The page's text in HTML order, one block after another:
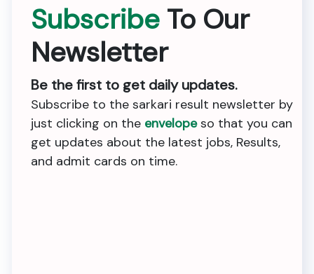
Subscribe To Our
Newsletter
Be the first to get daily updates.
Subscribe to the sarkari result newsletter by
just clicking on the envelopeso that you can
get updates about the latest jobs, Results,
and admit cards on time.